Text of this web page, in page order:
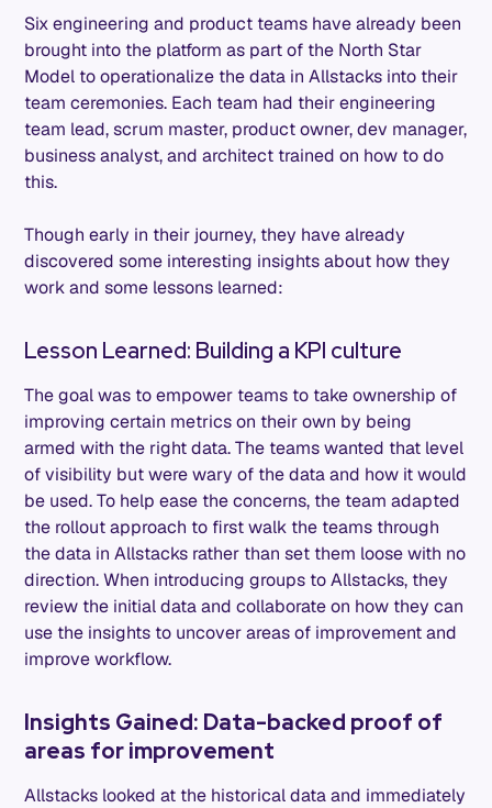
Six engineering and product teams have already been
brought into the platform as part of the North Star
Model to operationalize the data in Allstacks into their
team ceremonies. Each team had their engineering
team lead, scrum master, product owner, dev manager,
business analyst, and architect trained on how to do
this.
Though early in their journey, they have already
discovered some interesting insights about how they
work and some lessons learned:
Lesson Learned: Building a KPI culture
The goal was to empower teams to take ownership of
improving certain metrics on their own by being
armed with the right data. The teams wanted that level
of visibility but were wary of the data and how it would
be used. To help ease the concerns, the team adapted
the rollout approach to first walk the teams through
the data in Allstacks rather than set them loose with no
direction. When introducing groups to Allstacks, they
review the initial data and collaborate on how they can
use the insights to uncover areas of improvement and
improve workflow.
Insights Gained: Data-backed proof of
areas for improvement
Allstacks looked at the historical data and immediately